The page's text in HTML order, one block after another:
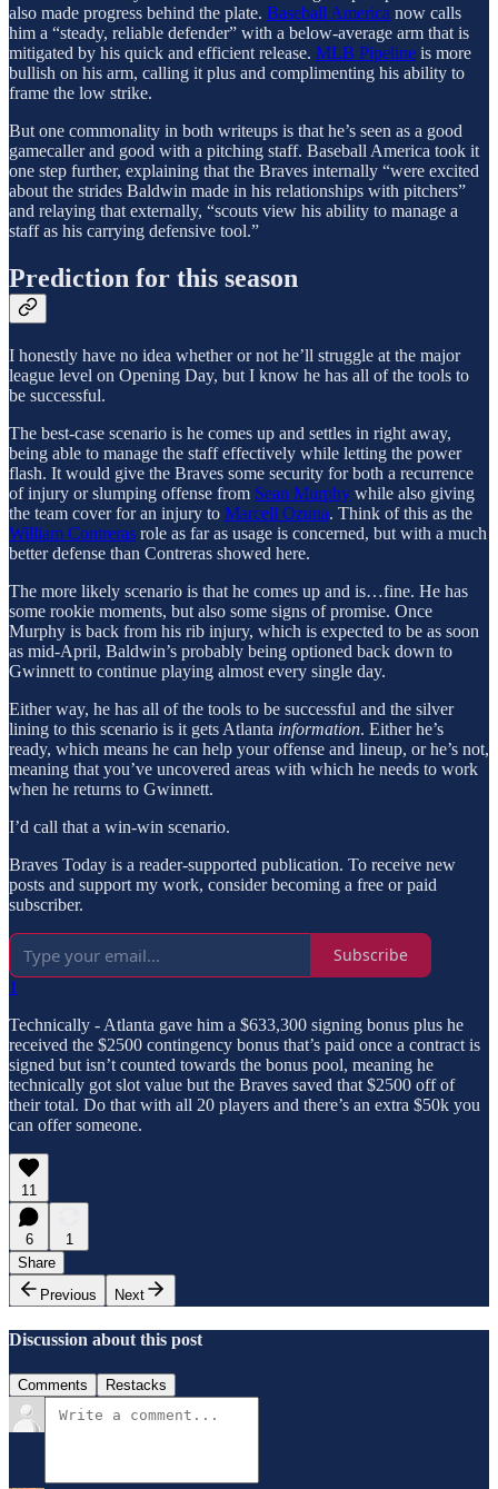
also made progress behind the plate. Baseball America now calls
him a “steady, reliable defender” with a below-average arm that is
mitigated by his quick and efficient release. MLB Pipeline is more
bullish on his arm, calling it plus and complimenting his ability to
frame the low strike.
But one commonality in both writeups is that he’s seen as a good
gamecaller and good with a pitching staff. Baseball America took it
one step further, explaining that the Braves internally “were excited
about the strides Baldwin made in his relationships with pitchers”
and relaying that externally, “scouts view his ability to manage a
staff as his carrying defensive tool.”
Prediction for this season
I honestly have no idea whether or not he’ll struggle at the major
league level on Opening Day, but I know he has all of the tools to
be successful.
The best-case scenario is he comes up and settles in right away,
being able to manage the staff effectively while letting the power
flash. It would give the Braves some security for both a recurrence
of injury or slumping offense from Sean Murphy while also giving
the team cover for an injury to Marcell Ozuna. Think of this as the
William Contreras role as far as usage is concerned, but with a much
better defense than Contreras showed here.
The more likely scenario is that he comes up and is…fine. He has
some rookie moments, but also some signs of promise. Once
Murphy is back from his rib injury, which is expected to be as soon
as mid-April, Baldwin’s probably being optioned back down to
Gwinnett to continue playing almost every single day.
Either way, he has all of the tools to be successful and the silver
lining to this scenario is it gets Atlanta information. Either he’s
ready, which means he can help your offense and lineup, or he’s not,
meaning that you’ve uncovered areas with which he needs to work
when he returns to Gwinnett.
I’d call that a win-win scenario.
Braves Today is a reader-supported publication. To receive new
posts and support my work, consider becoming a free or paid
subscriber.
Subscribe
1
Technically - Atlanta gave him a $633,300 signing bonus plus he
received the $2500 contingency bonus that’s paid once a contract is
signed but isn’t counted towards the bonus pool, meaning he
technically got slot value but the Braves saved that $2500 off of
their total. Do that with all 20 players and there’s an extra $50k you
can offer someone.
11
6
1
Share
Previous
Next
Discussion about this post
Comments Restacks